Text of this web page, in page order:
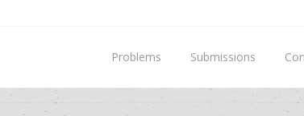
Problems Submissions